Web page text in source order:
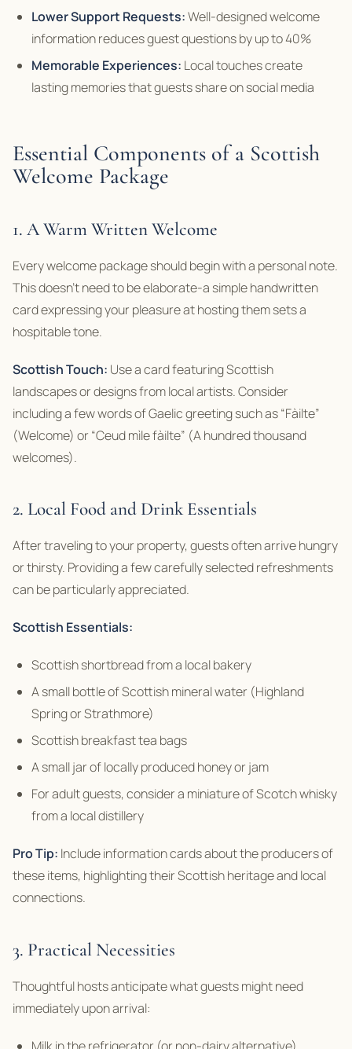
Lower Support Requests:Well-designed welcome
information reduces guest questions by up to 40%
Memorable Experiences: Local touches create
lasting memories that guests share on social media
Essential Components of a Scottish
Welcome Package
1. A Warm Written Welcome
Every welcome package should begin with a personal note.
This doesn’t need to be elaborate-a simple handwritten
card expressing your pleasure at hosting them sets a
hospitable tone.
Scottish Touch: Use a card featuring Scottish
landscapes or designs from local artists. Consider
including a few words of Gaelic greeting such as “Fàilte”
(Welcome) or “Ceud mìle fàilte” (A hundred thousand
welcomes).
2. Local Food and Drink Essentials
After traveling to your property, guests often arrive hungry
or thirsty. Providing a few carefully selected refreshments
can be particularly appreciated.
Scottish Essentials:
Scottish shortbread from a local bakery
A small bottle of Scottish mineral water (Highland
Spring or Strathmore)
Scottish breakfast tea bags
A small jar of locally produced honey or jam
For adult guests, consider a miniature of Scotch whisky
from a local distillery
Pro Tip: Include information cards about the producers of
these items, highlighting their Scottish heritage and local
connections.
3. Practical Necessities
Thoughtful hosts anticipate what guests might need
immediately upon arrival: